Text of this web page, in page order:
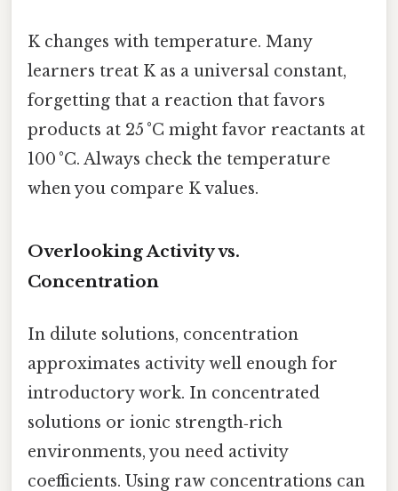
K changes with temperature. Many
learners treat K as a universal constant,
forgetting that a reaction that favors
products at 25 °C might favor reactants at
100 °C. Always check the temperature
when you compare K values.
Overlooking Activity vs.
Concentration
In dilute solutions, concentration
approximates activity well enough for
introductory work. In concentrated
solutions or ionic strength‑rich
environments, you need activity
coefficients. Using raw concentrations can